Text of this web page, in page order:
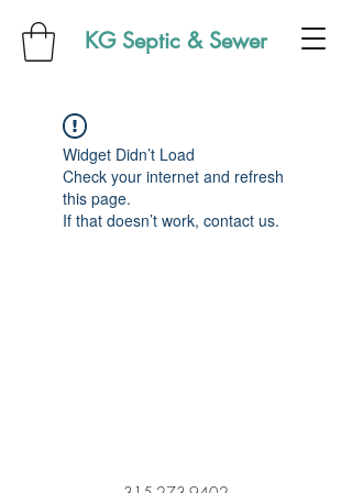
KG Septic & Sewer
Widget Didn’t Load
Check your internet and refresh
this page.
If that doesn’t work, contact us.